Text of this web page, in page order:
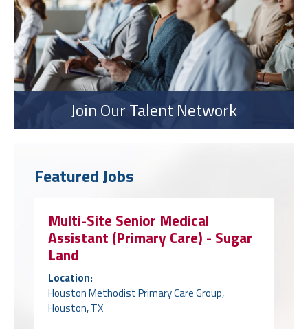
Join Our Talent Network
Featured Jobs
Multi-Site Senior Medical
Assistant (Primary Care) - Sugar
Land
Location:
Houston Methodist Primary Care Group,
Houston, TX